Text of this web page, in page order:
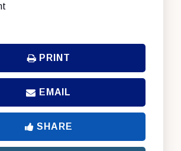
PRINT
EMAIL
SHARE